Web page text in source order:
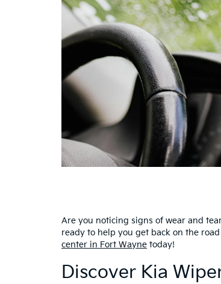
Are you noticing signs of wear and
ready to help you get back on the
center in Fort Wayne today!
Discover Kia